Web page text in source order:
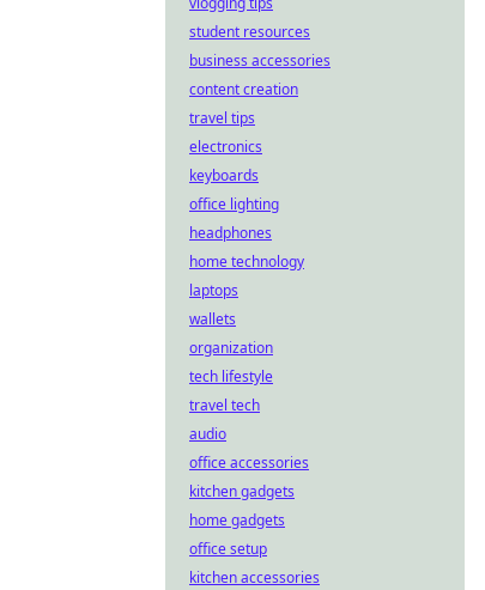
student resources
business accessories
content creation
travel tips
electronics
keyboards
office lighting
headphones
home technology
laptops
wallets
organization
tech lifestyle
travel tech
audio
office accessories
kitchen gadgets
home gadgets
office setup
kitchen accessories